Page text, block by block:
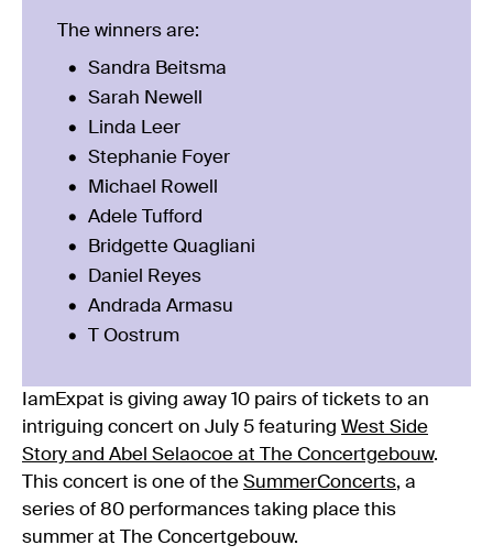
The winners are:
Sandra Beitsma
Sarah Newell
Linda Leer
Stephanie Foyer
Michael Rowell
Adele Tufford
Bridgette Quagliani
Daniel Reyes
Andrada Armasu
T Oostrum
IamExpat is giving away 10 pairs of tickets to an
intriguing concert on July 5 featuring West Side
Story and Abel Selaocoe at The Concertgebouw.
This concert is one of the SummerConcerts, a
series of 80 performances taking place this
summer at The Concertgebouw.